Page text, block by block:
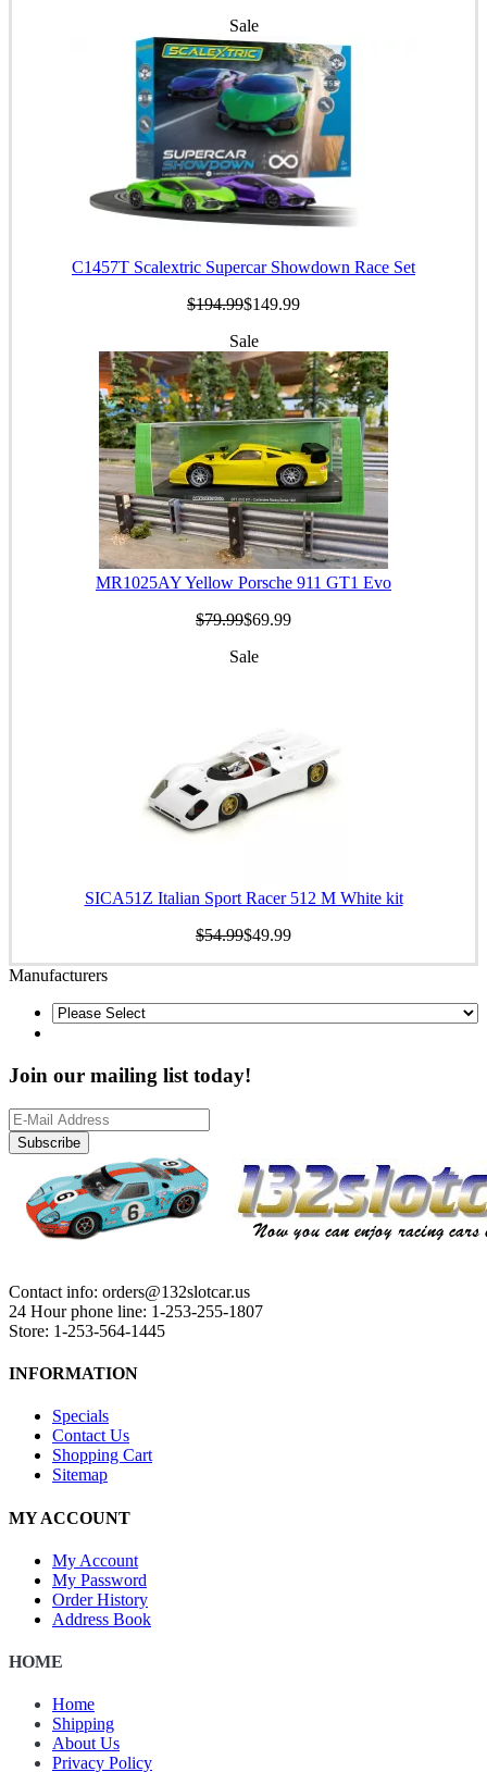
Sale
C1457T Scalextric Supercar Showdown Race Set
$194.99$149.99
Sale
MR1025AY Yellow Porsche 911 GT1 Evo
$79.99$69.99
Sale
SICA51Z Italian Sport Racer 512 M White kit
$54.99$49.99
Manufacturers
Join our mailing list today!
Subscribe
Contact info: orders@132slotcar.us
24 Hour phone line: 1-253-255-1807
Store: 1-253-564-1445
INFORMATION
Specials
Contact Us
Shopping Cart
Sitemap
MY ACCOUNT
My Account
My Password
Order History
Address Book
HOME
Home
Shipping
About Us
Privacy Policy